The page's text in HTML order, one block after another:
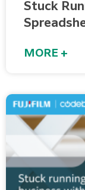
Stuck
MORE +